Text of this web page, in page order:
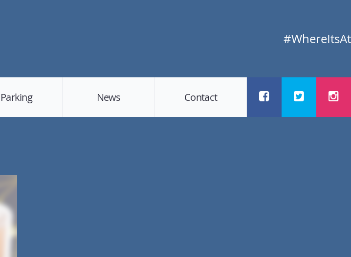
#WhereItsAt
Parking News Contact